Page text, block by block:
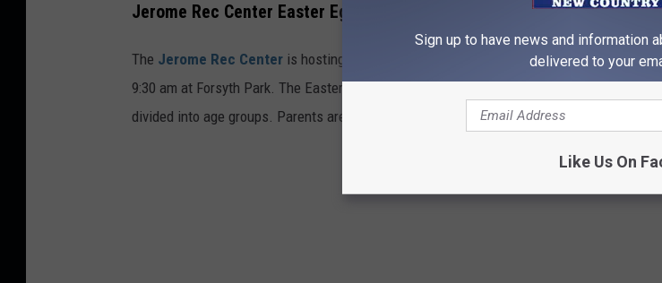
Jerome Rec Center Easter Egg Hunt – Forsyth Park – Saturday, April 8
The Jerome Rec Center is hosting breakfast with the Easter Bunny Saturday, April 8,
9:30 am at Forsyth Park. The Easter egg hunt will follow, starting at 10:00 am for all
divided into age groups. Parents are only allowed on the 1-2-year-old field.
Sign up to have news and information
delivered to your
Like Us On